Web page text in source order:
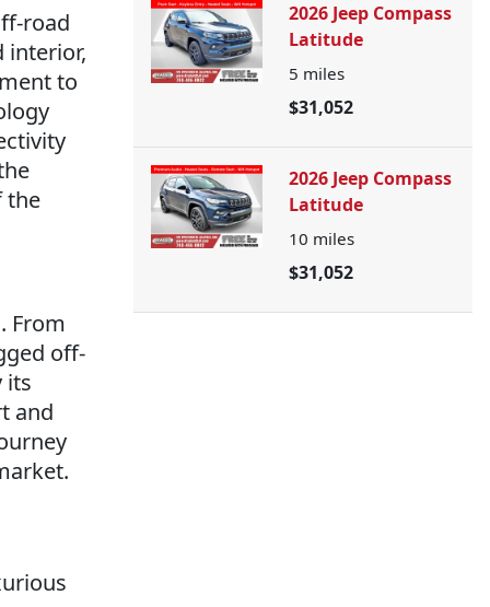
road
interior,
to
the
From
off-
its
and
2026 Jeep Compass
Latitude
5 miles
$31,052
2026 Jeep Compass
Latitude
10 miles
$31,052